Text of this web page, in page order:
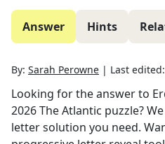
Answer Hints
By: Sarah Perowne | Last edited:
Looking for the answer to
2026The Atlantic puzzle?
letter solution you need.